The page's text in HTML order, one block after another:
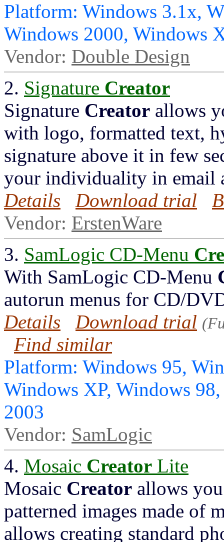
Platform: Windows 3.1x,
Windows 2000, Windows
Vendor: Double Design
2. Signature Creator
Signature Creator allows
with logo, formatted text,
signature above it in few
your individuality in email
Details
Download trial
Vendor: ErstenWare
3. SamLogic CD-Menu
With SamLogic CD-Menu
autorun menus for CD/
Details
Download trial
Find similar
Platform: Windows 95,
Windows XP, Windows
2003
Vendor: SamLogic
4. Mosaic Creator Lite
Mosaic Creator allows
patterned images made of
allows creating standard